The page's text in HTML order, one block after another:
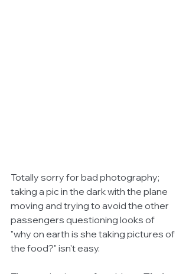
Totally sorry for bad photography;
taking a pic in the dark with the plane
moving and trying to avoid the other
passengers questioning looks of
"why on earth is she taking pictures of
the food?" isn't easy.